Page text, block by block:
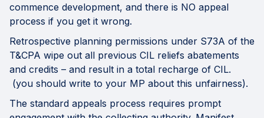
commence development, and there is NO appeal
process if you get it wrong.
Retrospective planning permissions under S73A of the
T&CPA wipe out all previous CIL reliefs abatements
and credits – and result in a total recharge of CIL.
(you should write to your MP about this unfairness).
The standard appeals process requires prompt